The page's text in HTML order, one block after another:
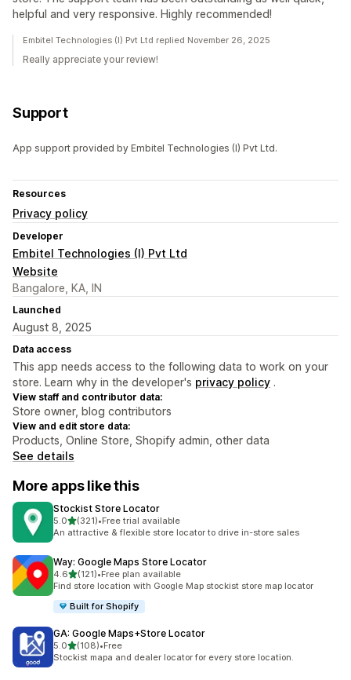
helpful and very responsive. Highly recommended!
Embitel Technologies (I) Pvt Ltd replied November 26, 2025
Really appreciate your review!
Support
App support provided by Embitel Technologies (I) Pvt Ltd.
Resources
Privacy policy
Developer
Embitel Technologies (I) Pvt Ltd
Website
Bangalore, KA, IN
Launched
August 8, 2025
Data access
This app needs access to the following data to work on your
store. Learn why in the developer's privacy policy .
View staff and contributor data:
Store owner, blog contributors
View and edit store data:
Products, Online Store, Shopify admin, other data
See details
More apps like this
Stockist Store Locator
5.0out of 5 stars
(321)
321 total reviews
•Free trial available
An attractive & flexible store locator to drive in-store sales
Way: Google Maps Store Locator
4.6out of 5 stars
(121)
121 total reviews
•Free plan available
Find store location with Google Map stockist store map locator
Built for Shopify
GA: Google Maps+Store Locator
5.0out of 5 stars
(108)
108 total reviews
•Free
Stockist mapa and dealer locator for every store location.